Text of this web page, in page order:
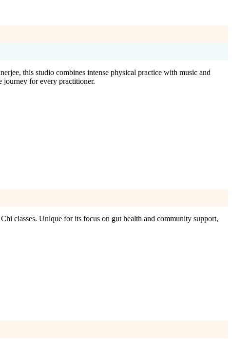
this studio combines intense physical practice with music and
journey for every practitioner.
classes. Unique for its focus on gut health and community support,